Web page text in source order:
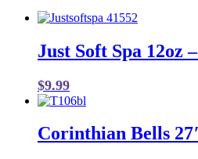
Just Soft Spa 12oz
$9.99
Corinthian Bells